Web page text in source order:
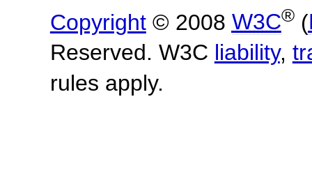
Copyright© 2008 W3C®(
Reserved. W3C liability,
rules apply.